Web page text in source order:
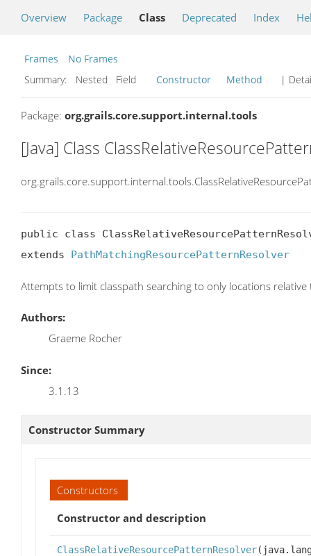
Overview Package Class Deprecated Index
Frames
No Frames
Summary:
Nested Field Constructor Method |
Package: org.grails.core.support.internal.tools
[Java] Class
public class
extends PathMatchingResourcePatternResolver
Attempts to limit classpath searching to only locations relative
Authors:
Graeme Rocher
Since:
3.1.13
Constructor Summary
Constructors
Constructor and description
ClassRelativeResourcePatternResolver